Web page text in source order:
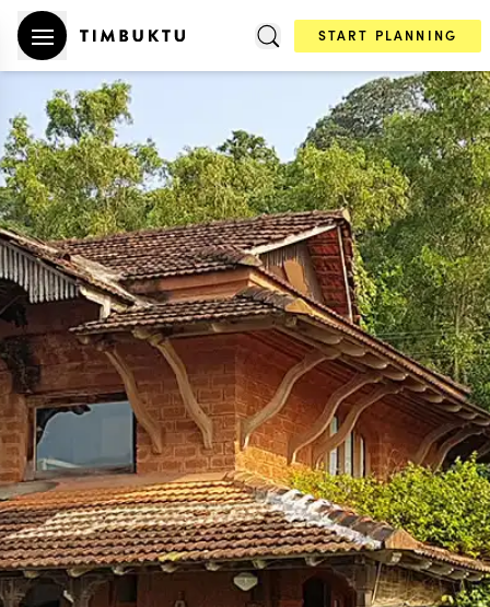
START PLANNING